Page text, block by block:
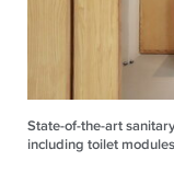
State-of-the-art
including toilet